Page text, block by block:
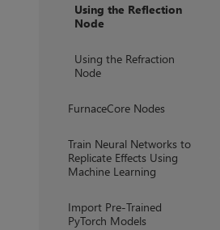
Using the Reflection
Node
Using the Refraction
Node
FurnaceCore Nodes
Train Neural Networks to
Replicate Effects Using
Machine Learning
Import Pre-Trained
PyTorch Models